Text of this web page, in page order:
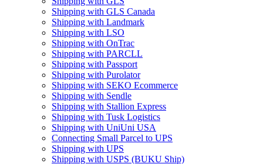
Shipping with GLS Canada
Shipping with Landmark
Shipping with LSO
Shipping with OnTrac
Shipping with PARCLL
Shipping with Passport
Shipping with Purolator
Shipping with SEKO Ecommerce
Shipping with Sendle
Shipping with Stallion Express
Shipping with Tusk Logistics
Shipping with UniUni USA
Connecting Small Parcel to UPS
Shipping with UPS
Shipping with USPS (BUKU Ship)